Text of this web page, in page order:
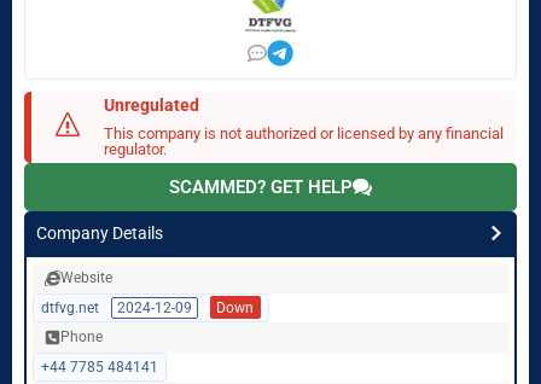
Unregulated
This company is not authorized or licensed by any financial
regulator.
SCAMMED? GET HELP
Company Details
Website
dtfvg.net
2024-12-09
Down
Phone
+44 7785 484141